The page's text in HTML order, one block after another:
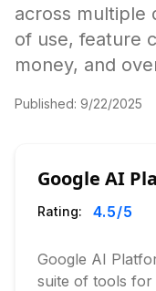
across multiple
of use, feature
money, and
Published: 9/22/2025
Google AI
Rating: 4.5/5
Google AI
suite of tools for